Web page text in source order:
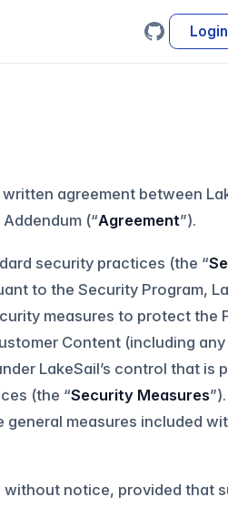
Login
agreement between
(“Agreement”).
security practices (the “
to the Security Program,
measures to protect the
Content (including
LakeSail’s control that is
(the “Security Measures
measures included
without notice, provided that